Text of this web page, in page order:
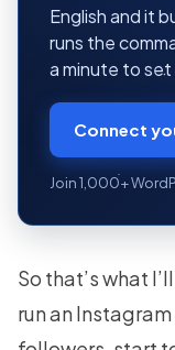
English and it
runs the
a minute to set
Connect
Join 1,000+
So that’s what
run an